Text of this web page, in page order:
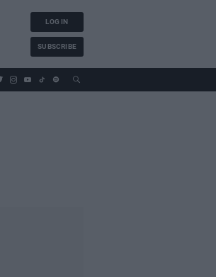
LOG IN
SUBSCRIBE